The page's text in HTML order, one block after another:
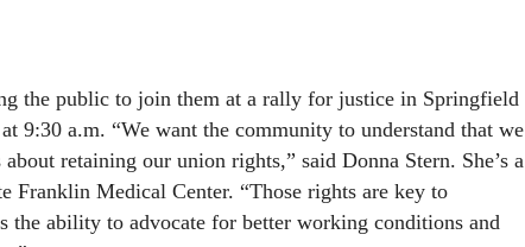
the public to join them at a rally for justice in Springfield
9:30 a.m. “We want the community to understand that we
retaining our union rights,” said Donna Stern. She’s a
Franklin Medical Center. “Those rights are key to
the ability to advocate for better working conditions and